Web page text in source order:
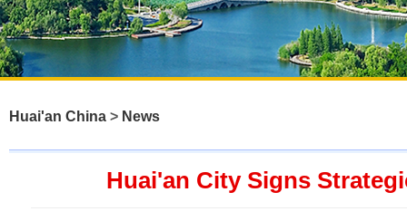
Huai'an China > News
Huai'an City Signs